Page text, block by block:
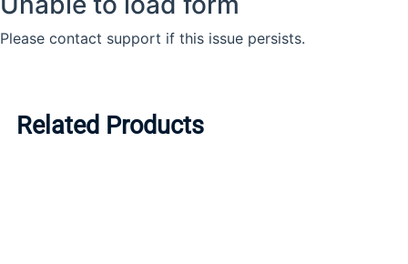
Related Products